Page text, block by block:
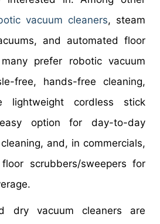
vacuum cleaners, steam
and automated floor
prefer robotic vacuum
free, hands-free cleaning,
lightweight cordless stick
option for day-to-day
and, in commercials,
scrubbers/sweepers for
dry vacuum cleaners are